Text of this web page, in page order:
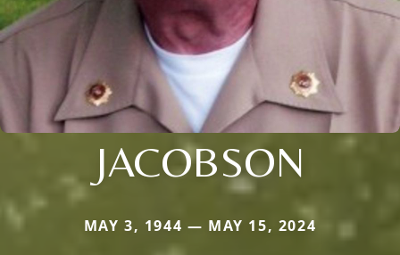
JACOBSON
MAY 3, 1944 — MAY 15, 2024